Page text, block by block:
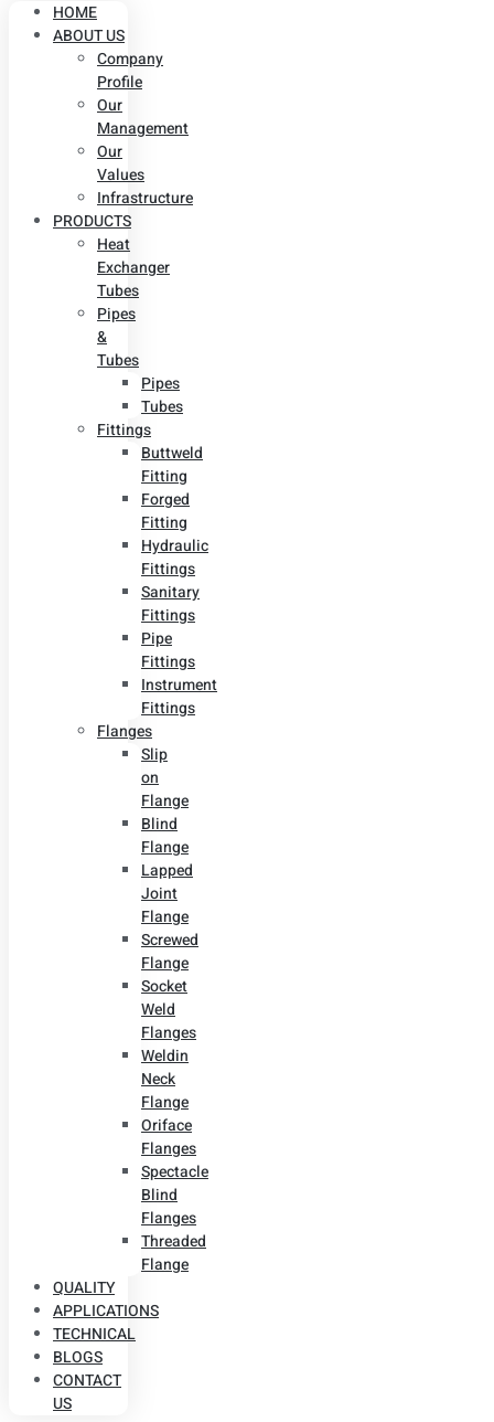
HOME
ABOUT US
Company
Profile
Our
Management
Our
Values
Infrastructure
PRODUCTS
Heat
Exchanger
Tubes
Pipes
&
Tubes
Pipes
Tubes
Fittings
Buttweld
Fitting
Forged
Fitting
Hydraulic
Fittings
Sanitary
Fittings
Pipe
Fittings
Instrument
Fittings
Flanges
Slip
on
Flange
Blind
Flange
Lapped
Joint
Flange
Screwed
Flange
Socket
Weld
Flanges
Weldin
Neck
Flange
Oriface
Flanges
Spectacle
Blind
Flanges
Threaded
Flange
QUALITY
APPLICATIONS
TECHNICAL
BLOGS
CONTACT
US